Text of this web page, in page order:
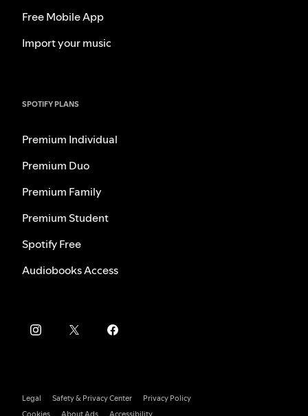
Free Mobile App
Import your music
SPOTIFY PLANS
Premium Individual
Premium Duo
Premium Family
Premium Student
Spotify Free
Audiobooks Access
Legal Safety & Privacy Center
Privacy Policy